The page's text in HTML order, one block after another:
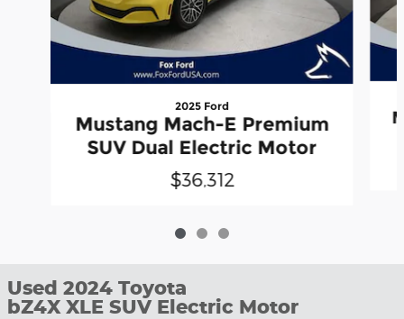
2025 Ford
Mustang Mach-E Premium
SUV Dual Electric Motor
$36,312
Used 2024 Toyota
bZ4X XLE SUV Electric Motor